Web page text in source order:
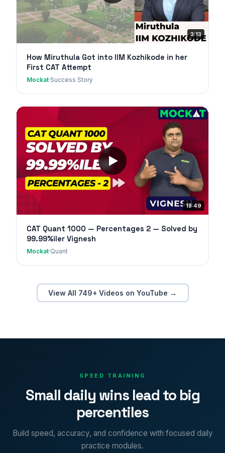
3:13
How Miruthula Got into IIM Kozhikode in her
First CAT Attempt
Mockat·Success Story
18:49
CAT Quant 1000 — Percentages 2 — Solved by
99.99%iler Vignesh
Mockat·Quant
View All 749+ Videos on YouTube →
SPEED TRAINING
Small daily wins lead to big
percentiles
Build speed, accuracy, and confidence with focused daily
practice modules.